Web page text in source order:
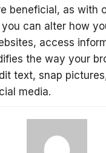
beneficial, as with
can alter how
access
the way your
text, snap
media.